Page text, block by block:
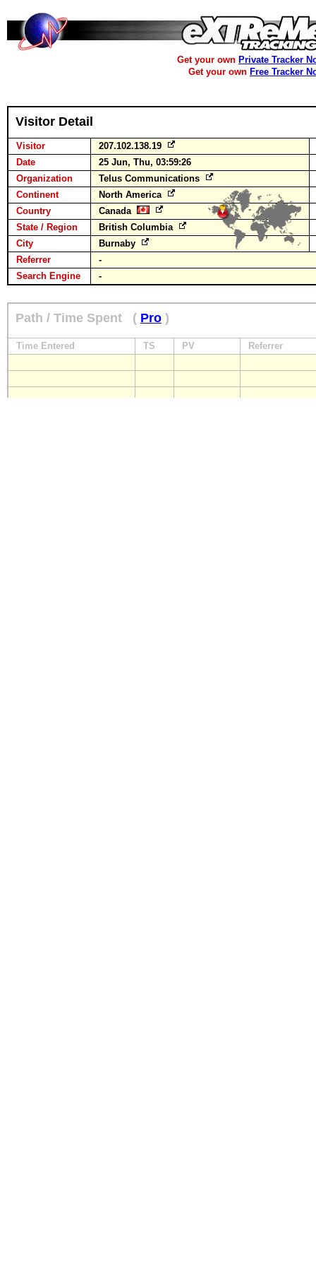
Get your own Private Tracker
Get your own Free Tracker
Visitor Detail
Visitor
207.102.138.19
Date
25 Jun, Thu, 03:59:26
Organization
Telus Communications
Continent
North America
Country
Canada
State / Region
British Columbia
City
Burnaby
Referrer
-
Search Engine
-
Path / Time Spent ( Pro )
Time Entered TS PV Referrer